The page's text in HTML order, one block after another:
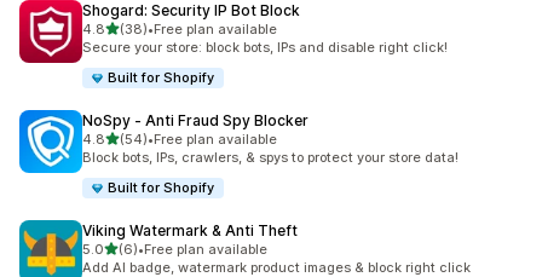
Shogard: Security IP Bot Block
4.8out of 5 stars
(38)
38 total reviews
•Free plan available
Secure your store: block bots, IPs and disable right click!
Built for Shopify
NoSpy ‑ Anti Fraud Spy Blocker
4.8out of 5 stars
(54)
54 total reviews
•Free plan available
Block bots, IPs, crawlers, & spys to protect your store data!
Built for Shopify
Viking Watermark & Anti Theft
5.0out of 5 stars
(6)
6 total reviews
•Free plan available
Add AI badge, watermark product images & block right click